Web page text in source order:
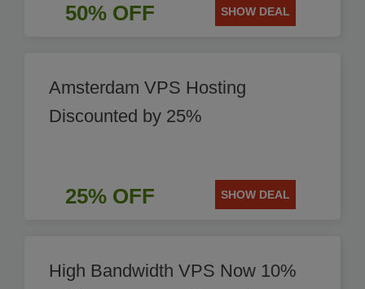
50% OFF SHOW DEAL
Amsterdam VPS Hosting
Discounted by 25%
25% OFF SHOW DEAL
High Bandwidth VPS Now 10%